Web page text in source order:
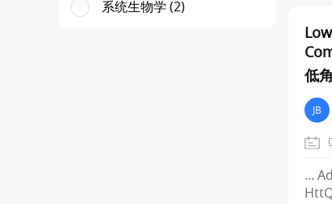
系统生物学 (2)
低
JB
...